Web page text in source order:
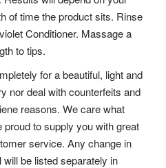
of time the product sits. Rinse
Conditioner. Massage a
to tips.
for a beautiful, light and
nor deal with counterfeits and
reasons. We care what
to supply you with great
service. Any change in
be listed separately in